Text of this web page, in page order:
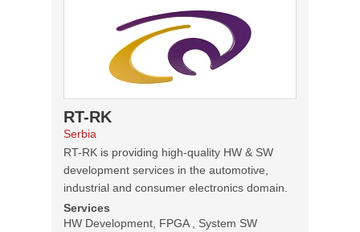
RT-RK
Serbia
RT-RK is providing high-quality HW & SW
development services in the automotive,
industrial and consumer electronics domain.
Services
HW Development, FPGA , System SW